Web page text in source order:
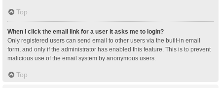
Top
When I click the email link for a user it asks me to login?
Only registered users can send email to other users via the built-in email
form, and only if the administrator has enabled this feature. This is to prevent
malicious use of the email system by anonymous users.
Top